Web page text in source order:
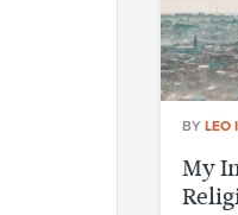
BY LEO
My